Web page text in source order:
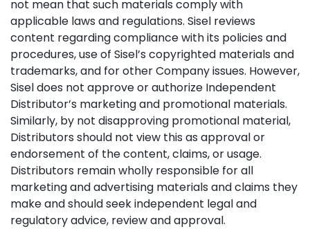
not mean that such materials comply with
applicable laws and regulations. Sisel reviews
content regarding compliance with its policies and
procedures, use of Sisel’s copyrighted materials and
trademarks, and for other Company issues. However,
Sisel does not approve or authorize Independent
Distributor’s marketing and promotional materials.
Similarly, by not disapproving promotional material,
Distributors should not view this as approval or
endorsement of the content, claims, or usage.
Distributors remain wholly responsible for all
marketing and advertising materials and claims they
make and should seek independent legal and
regulatory advice, review and approval.